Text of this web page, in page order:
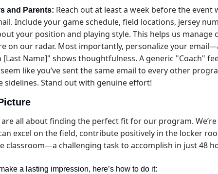
and Parents: Reach out at least a week before the event
Include your game schedule, field locations, jersey
your position and playing style. This helps us manage
on our radar. Most importantly, personalize your
[Last Name]" shows thoughtfulness. A generic "Coach"
like you’ve sent the same email to every other
sidelines. Stand out with genuine effort!
are all about finding the perfect fit for our program.
excel on the field, contribute positively in the locker
classroom—a challenging task to accomplish in just 48
a lasting impression, here’s how to do it: